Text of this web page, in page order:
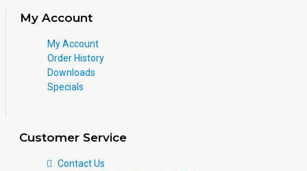
My Account
My Account
Order History
Downloads
Specials
Customer Service
Contact Us